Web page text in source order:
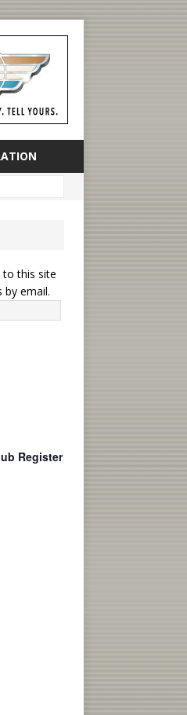
to this site
email.
Register